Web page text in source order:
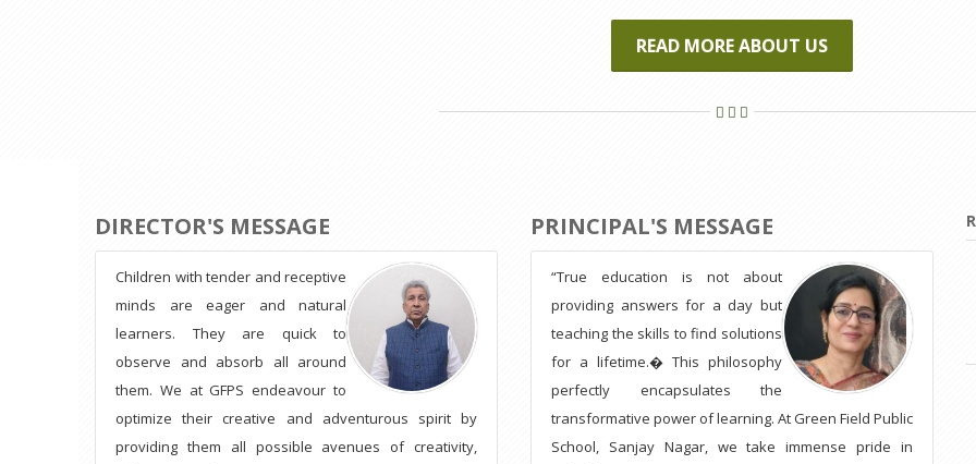
READ MORE ABOUT US
DIRECTOR'S MESSAGE
Children with tender and receptive
minds are eager and natural
learners. They are quick to
observe and absorb all around
them. We at GFPS endeavour to
optimize their creative and adventurous spirit by
providing them all possible avenues of creativity,
PRINCIPAL'S MESSAGE
“True education is not about
providing answers for a day but
teaching the skills to find solutions
for a lifetime.� This philosophy
perfectly encapsulates the
transformative power of learning. At Green Field Public
School, Sanjay Nagar, we take immense pride in